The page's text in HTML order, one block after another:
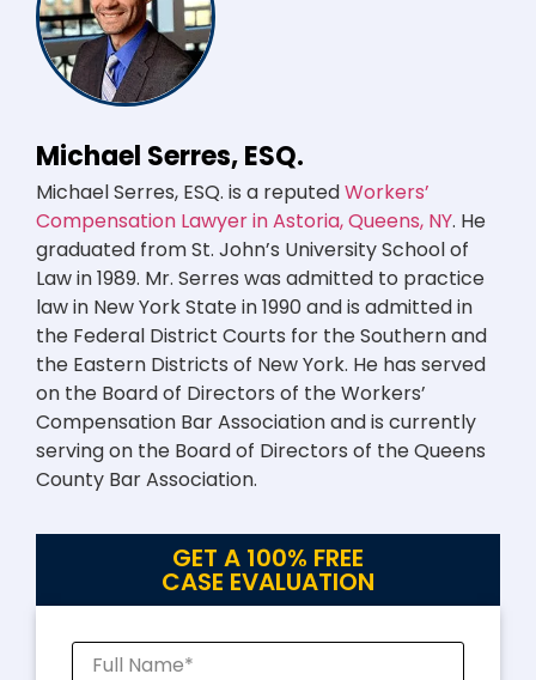
Michael Serres, ESQ.
Michael Serres, ESQ. is a reputedWorkers’
Compensation Lawyer in Astoria, Queens, NY. He
graduated from St. John’s University School of
Law in 1989. Mr. Serres was admitted to practice
law in New York State in 1990 and is admitted in
the Federal District Courts for the Southern and
the Eastern Districts of New York. He has served
on the Board of Directors of the Workers’
Compensation Bar Association and is currently
serving on the Board of Directors of the Queens
County Bar Association.
GET A 100% FREE
CASE EVALUATION